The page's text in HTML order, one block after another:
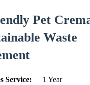
Pet
Waste
Service:
1 Year